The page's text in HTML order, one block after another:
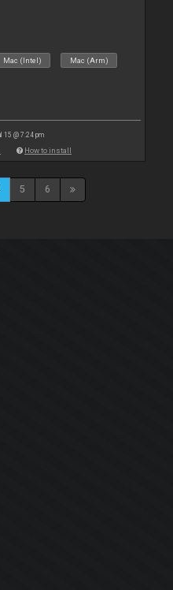
Mac (Intel) Mac (Arm)
15 @ 7:24 pm
How to install
5 6